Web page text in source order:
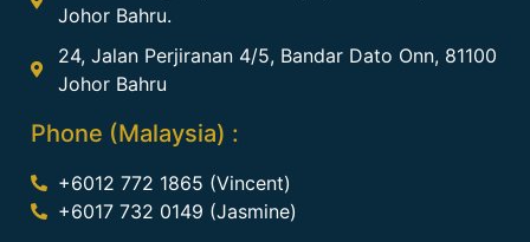
Johor Bahru.
24, Jalan Perjiranan 4/5, Bandar Dato Onn, 81100
Johor Bahru
Phone (Malaysia) :
+6012 772 1865 (Vincent)
+6017 732 0149 (Jasmine)